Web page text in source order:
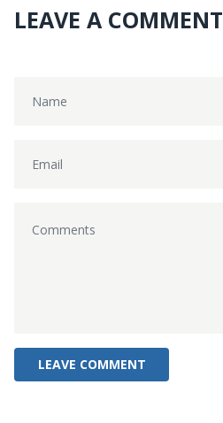
LEAVE A COMMENT